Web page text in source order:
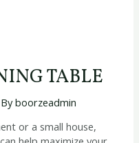
TABLE
boorzeadmin
or a small house,